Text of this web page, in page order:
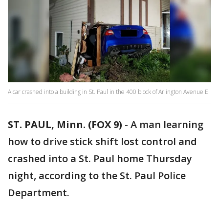
A car crashed into a building in St. Paul in the 400 block of Arlington Avenue E.
ST. PAUL, Minn. (FOX 9) - A man learning
how to drive stick shift lost control and
crashed into a St. Paul home Thursday
night, according to the St. Paul Police
Department.